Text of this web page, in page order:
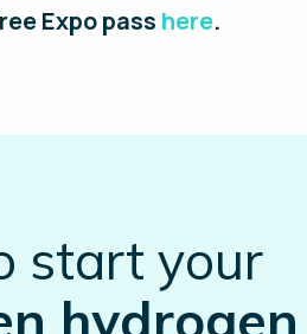
Expo pass here.
start your
hydrogen